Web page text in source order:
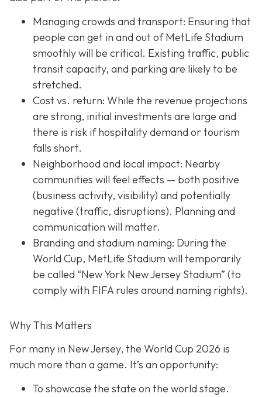
Managing crowds and transport: Ensuring that
people can get in and out of MetLife Stadium
smoothly will be critical. Existing traffic, public
transit capacity, and parking are likely to be
stretched.
Cost vs. return: While the revenue projections
are strong, initial investments are large and
there is risk if hospitality demand or tourism
falls short.
Neighborhood and local impact: Nearby
communities will feel effects — both positive
(business activity, visibility) and potentially
negative (traffic, disruptions). Planning and
communication will matter.
Branding and stadium naming: During the
World Cup, MetLife Stadium will temporarily
be called “New York New Jersey Stadium” (to
comply with FIFA rules around naming rights).
Why This Matters
For many in New Jersey, the World Cup 2026 is
much more than a game. It’s an opportunity:
To showcase the state on the world stage.